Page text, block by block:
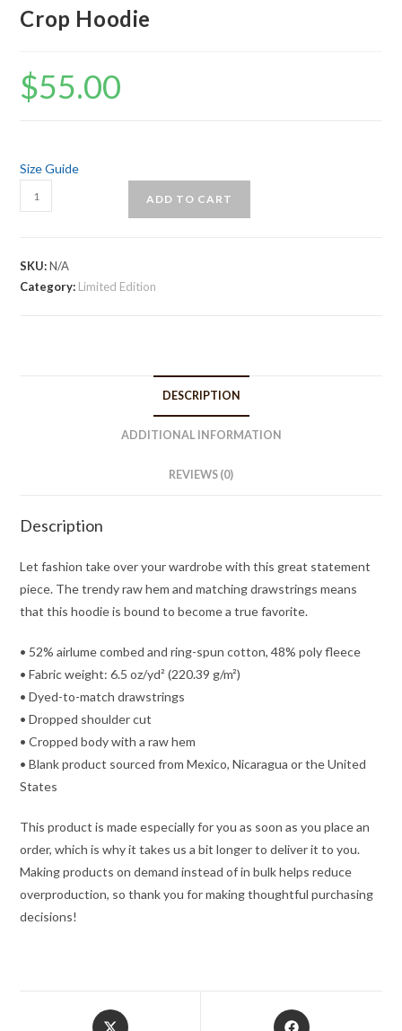
Crop Hoodie
$55.00
Size Guide
Crop
Hoodie
ADD TO CART
SKU:N/A
Category: Limited Edition
DESCRIPTION
ADDITIONAL INFORMATION
REVIEWS (0)
Description
Let fashion take over your wardrobe with this great statement
piece. The trendy raw hem and matching drawstrings means
that this hoodie is bound to become a true favorite.
• 52% airlume combed and ring-spun cotton, 48% poly fleece
• Fabric weight: 6.5 oz/yd² (220.39 g/m²)
• Dyed-to-match drawstrings
• Dropped shoulder cut
• Cropped body with a raw hem
• Blank product sourced from Mexico, Nicaragua or the United
States
This product is made especially for you as soon as you place an
order, which is why it takes us a bit longer to deliver it to you.
Making products on demand instead of in bulk helps reduce
overproduction, so thank you for making thoughtful purchasing
decisions!
Opens
Opens